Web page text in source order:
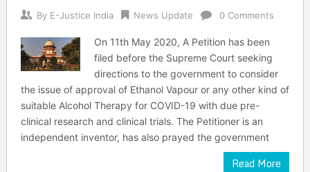
By E-Justice India News Update 0 Comments
On 11th May 2020, A Petition has been
filed before the Supreme Court seeking
directions to the government to consider
the issue of approval of Ethanol Vapour or any other kind of
suitable Alcohol Therapy for COVID-19 with due pre-
clinical research and clinical trials. The Petitioner is an
independent inventor, has also prayed the government
Read More